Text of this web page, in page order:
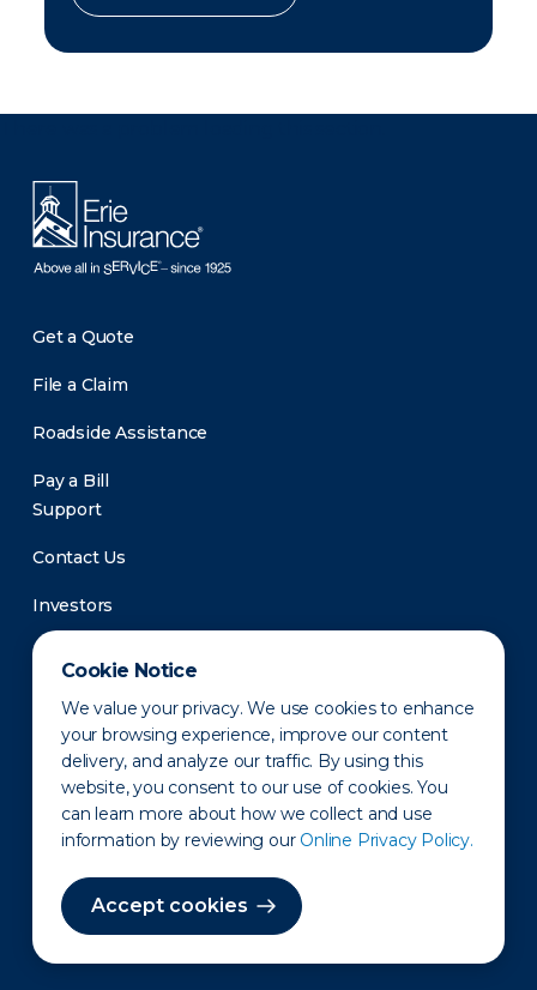
Cookie Notice
We value your privacy. We use cookies to enhance
your browsing experience, improve our content
delivery, and analyze our traffic. By using this
website, you consent to our use of cookies. You
can learn more about how we collect and use
information by reviewing our Online Privacy Policy.
Accept cookies
Get a Quote
File a Claim
Roadside Assistance
Pay a Bill
Support
Contact Us
Investors
Newsroom
Privacy Policy Disclaimer States of Operation
Terms of Use Site Map
©2010-2026 Erie Indemnity Co.